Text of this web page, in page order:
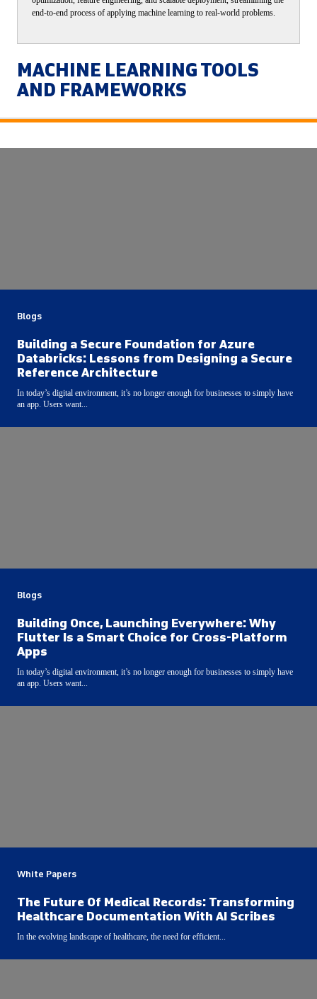
end-to-end process of applying machine learning to real-world problems.
MACHINE LEARNING TOOLS
AND FRAMEWORKS
Blogs
Building a Secure Foundation for Azure
Databricks: Lessons from Designing a Secure
Reference Architecture
In today’s digital environment, it’s no longer enough for businesses to simply have
an app. Users want...
Blogs
Building Once, Launching Everywhere: Why
Flutter Is a Smart Choice for Cross-Platform
Apps
In today’s digital environment, it’s no longer enough for businesses to simply have
an app. Users want...
White Papers
The Future Of Medical Records: Transforming
Healthcare Documentation With AI Scribes
In the evolving landscape of healthcare, the need for efficient...